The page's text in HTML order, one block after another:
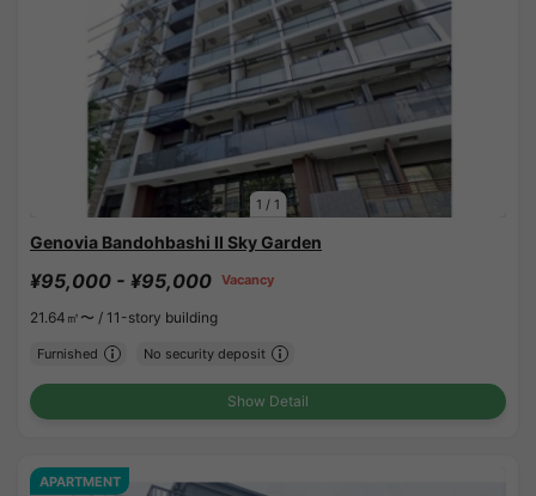
1 / 1
Genovia Bandohbashi II Sky Garden
¥95,000 - ¥95,000 Vacancy
21.64㎡〜 / 11-story building
Furnished No security deposit
Show Detail
APARTMENT